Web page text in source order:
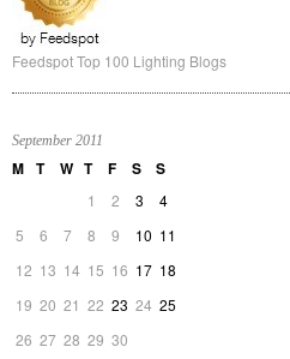
Feedspot Top 100 Lighting Blogs
September 2011
M T W T F S S
1 2 3
4
5
6 7 8 9 10 11
12 13 14 15 16 17 18
19 20 21 22 23 24 25
26 27 28 29 30